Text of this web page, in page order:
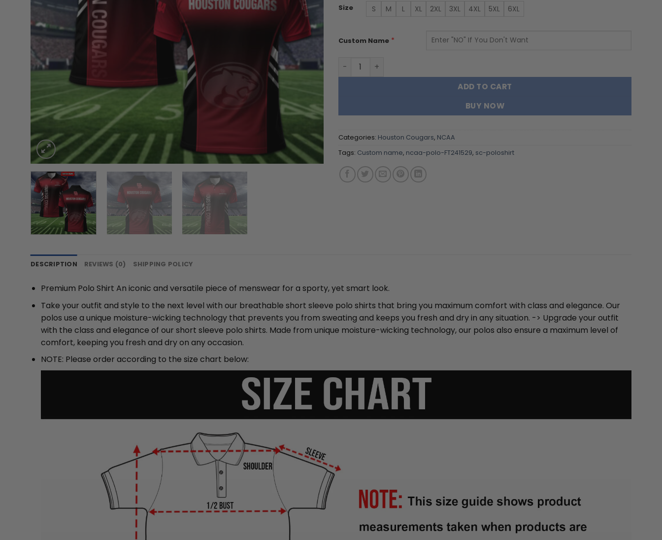
Size S M L XL 2XL 3XL 4XL 5XL 6XL
Custom Name *
Houston Cougars | Polo Shirt FT241529 quantity
ADD TO CART
BUY NOW
Categories: Houston Cougars, NCAA
Tags: Custom name, ncaa-polo-FT241529, sc-poloshirt
DESCRIPTION REVIEWS (0) SHIPPING POLICY
Premium Polo Shirt An iconic and versatile piece of menswear for a sporty, yet smart look.
Take your outfit and style to the next level with our breathable short sleeve polo shirts that bring you maximum comfort with class and elegance. Our
polos use a unique moisture-wicking technology that prevents you from sweating and keeps you fresh and dry in any situation. -> Upgrade your outfit
with the class and elegance of our short sleeve polo shirts. Made from unique moisture-wicking technology, our polos also ensure a maximum level of
comfort, keeping you fresh and dry on any occasion.
NOTE: Please order according to the size chart below: